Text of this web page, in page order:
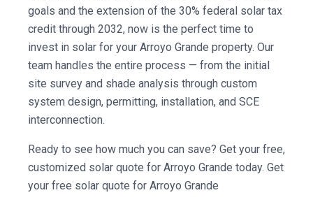
goals and the extension of the 30% federal solar tax
credit through 2032, now is the perfect time to
invest in solar for your Arroyo Grande property. Our
team handles the entire process — from the initial
site survey and shade analysis through custom
system design, permitting, installation, and SCE
interconnection.
Ready to see how much you can save? Get your free,
customized solar quote for Arroyo Grande today. Get
your free solar quote for Arroyo Grande